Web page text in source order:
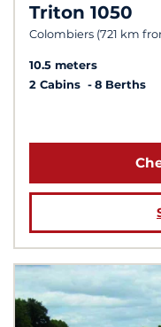
Triton 1050
Colombiers (721 km
10.5 meters
2 Cabins
8 Berths